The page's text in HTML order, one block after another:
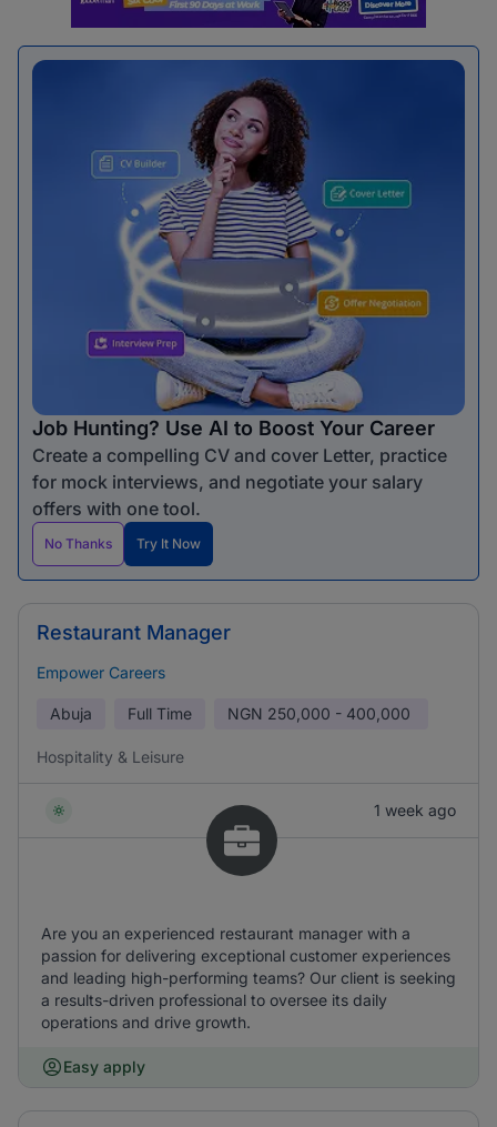
Job Hunting? Use AI to Boost Your Career
Create a compelling CV and cover Letter, practice
for mock interviews, and negotiate your salary
offers with one tool.
No Thanks Try It Now
Restaurant Manager
Empower Careers
Abuja Full Time NGN 250,000 - 400,000
Hospitality & Leisure
1 week ago
Are you an experienced restaurant manager with a
passion for delivering exceptional customer experiences
and leading high-performing teams? Our client is seeking
a results-driven professional to oversee its daily
operations and drive growth.
Easy apply